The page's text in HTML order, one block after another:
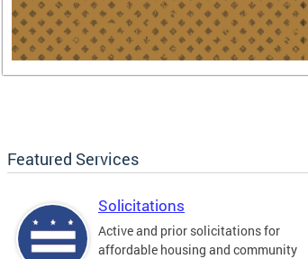
Featured Services
Solicitations
Active and prior solicitations for
affordable housing and community